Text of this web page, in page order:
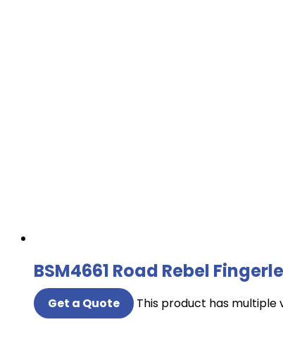
BSM4661 Road Rebel
Get a Quote This product has